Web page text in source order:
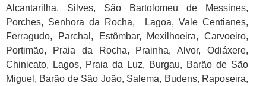
Alcantarilha, Silves, São Bartolomeu de Messines,
Porches, Senhora da Rocha, Lagoa, Vale Centianes,
Ferragudo, Parchal, Estômbar, Mexilhoeira, Carvoeiro,
Portimão, Praia da Rocha, Prainha, Alvor, Odiáxere,
Chinicato, Lagos, Praia da Luz, Burgau, Barão de São
Miguel, Barão de São João, Salema, Budens, Raposeira,